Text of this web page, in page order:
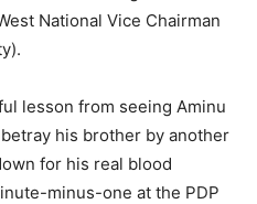
National Vice Chairman
lesson from seeing Aminu
his brother by another
for his real blood
minus-one at the PDP